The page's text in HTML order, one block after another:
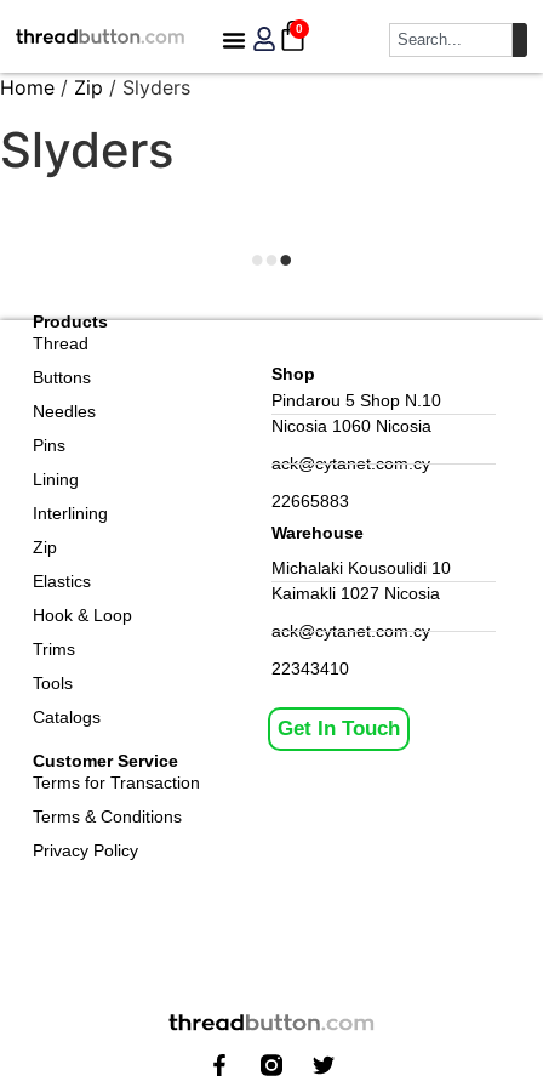
0
Home / Zip / Slyders
Slyders
Customer Service
Terms for Transaction
Terms & Conditions
Privacy Policy
Products
Thread
Buttons
Needles
Pins
Lining
Interlining
Zip
Elastics
Hook & Loop
Trims
Tools
Catalogs
Get In Touch
Shop
Pindarou 5 Shop N.10
Nicosia 1060 Nicosia
ack@cytanet.com.cy
22665883
Warehouse
Michalaki Kousoulidi 10
Kaimakli 1027 Nicosia
ack@cytanet.com.cy
22343410